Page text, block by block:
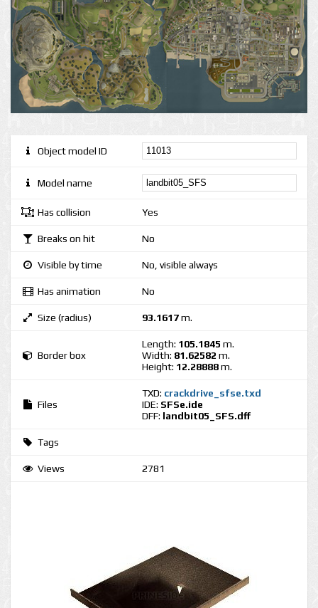
Object model ID
Model name
Has collision Yes
Breaks on hit No
Visible by time No, visible always
Has animation No
Size (radius) 93.1617m.
Border box
Length: 105.1845 m.
Width: 81.62582 m.
Height: 12.28888m.
Files
TXD: crackdrive_sfse.txd
IDE: SFSe.ide
DFF: landbit05_SFS.dff
Tags
Views 2781